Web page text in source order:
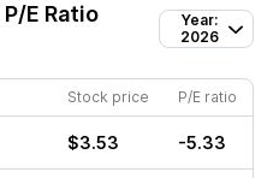
P/E Ratio
Year:
2026
Stock price P/E ratio
$3.53 -5.33